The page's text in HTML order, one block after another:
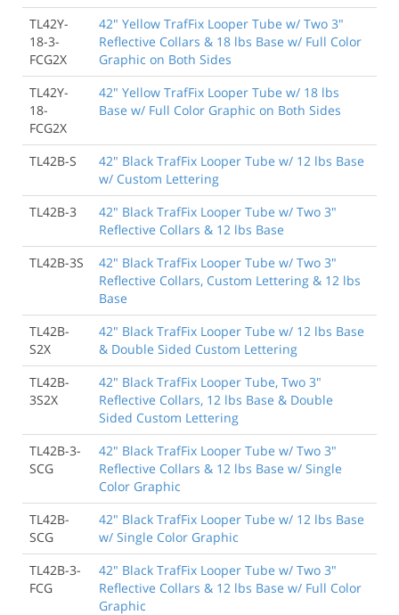
TL42Y-
18-3-
FCG2X
42" Yellow TrafFix Looper Tube w/ Two 3"
Reflective Collars & 18 lbs Base w/ Full Color
Graphic on Both Sides
TL42Y-
18-
FCG2X
42" Yellow TrafFix Looper Tube w/ 18 lbs
Base w/ Full Color Graphic on Both Sides
TL42B-S
42" Black TrafFix Looper Tube w/ 12 lbs Base
w/ Custom Lettering
TL42B-3
42" Black TrafFix Looper Tube w/ Two 3"
Reflective Collars & 12 lbs Base
TL42B-3S
42" Black TrafFix Looper Tube w/ Two 3"
Reflective Collars, Custom Lettering & 12 lbs
Base
TL42B-
S2X
42" Black TrafFix Looper Tube w/ 12 lbs Base
& Double Sided Custom Lettering
TL42B-
3S2X
42" Black TrafFix Looper Tube, Two 3"
Reflective Collars, 12 lbs Base & Double
Sided Custom Lettering
TL42B-3-
SCG
42" Black TrafFix Looper Tube w/ Two 3"
Reflective Collars & 12 lbs Base w/ Single
Color Graphic
TL42B-
SCG
42" Black TrafFix Looper Tube w/ 12 lbs Base
w/ Single Color Graphic
TL42B-3-
FCG
42" Black TrafFix Looper Tube w/ Two 3"
Reflective Collars & 12 lbs Base w/ Full Color
Graphic